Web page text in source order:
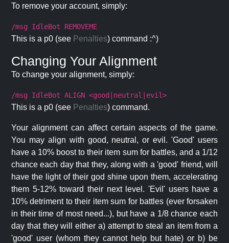
To remove your account, simply:
/msg IdleBot REMOVEME
This is a p0 (see Penalties) command :^)
Changing Your Alignment
To change your alignment, simply:
/msg IdleBot ALIGN <good|neutral|evil>
This is a p0 (see Penalties) command.
Your alignment can affect certain aspects of the game.
You may align with good, neutral, or evil. 'Good' users
have a 10% boost to their item sum for battles, and a 1/12
chance each day that they, along with a 'good' friend, will
have the light of their god shine upon them, accelerating
them 5-12% toward their next level. 'Evil' users have a
10% detriment to their item sum for battles (ever forsaken
in their time of most need...), but have a 1/8 chance each
day that they will either a) attempt to steal an item from a
'good' user (whom they cannot help but hate) or b) be